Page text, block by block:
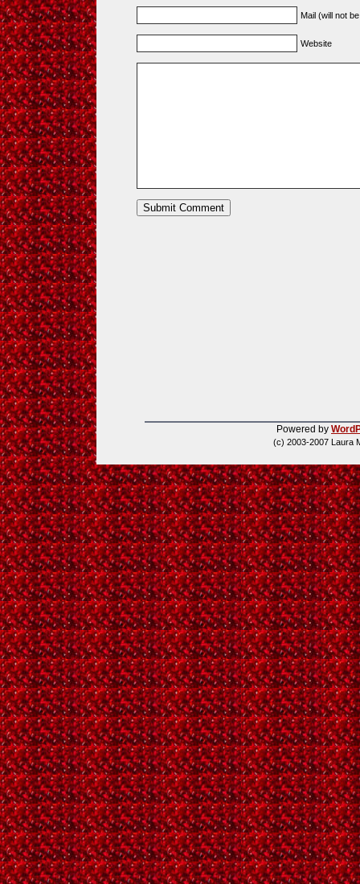
Mail (will not
Website
Powered by
(c) 2003-2007 Laura